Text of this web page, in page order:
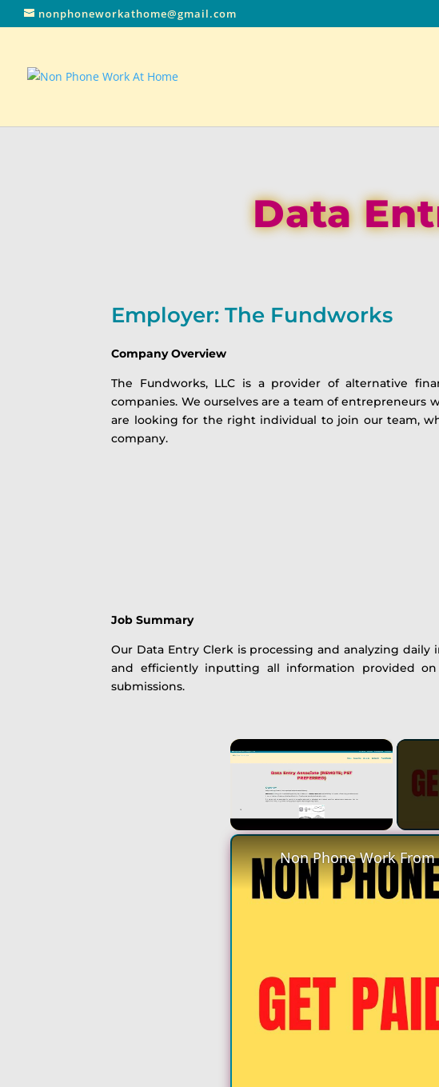
nonphoneworkathome@gmail.com
Data
Employer: The Fundworks
Company Overview
The Fundworks, LLC is a provider of alternative
companies. We ourselves are a team of
are looking for the right individual to join our team,
company.
Job Summary
Our Data Entry Clerk is processing and analyzing
and efficiently inputting all information provided
submissions.
×
Unmute